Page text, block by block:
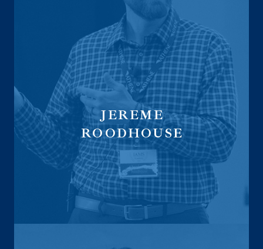
JEREME
ROODHOUSE
Managing Partner at LegacyLock